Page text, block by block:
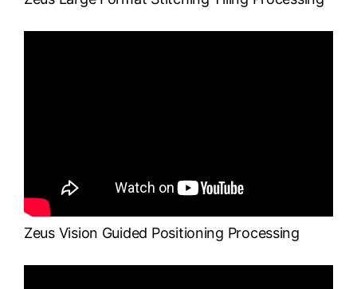
Zeus Vision Guided Positioning Processing